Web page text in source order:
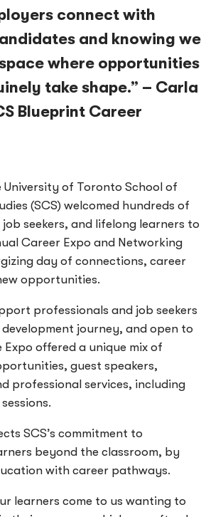
connect with
and knowing we
where opportunities
take shape.” – Carla
Blueprint Career
University of Toronto School of
(SCS) welcomed hundreds of
seekers, and lifelong learners to
Career Expo and Networking
day of connections, career
opportunities.
professionals and job seekers
journey, and open to
offered a unique mix of
guest speakers,
professional services, including
SCS’s commitment to
beyond the classroom, by
with career pathways.
learners come to us wanting to